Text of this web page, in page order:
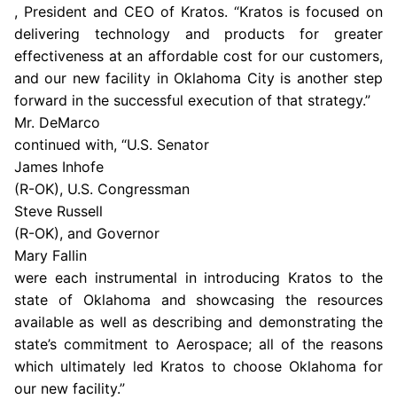
, President and CEO of Kratos. “Kratos is focused on
delivering technology and products for greater
effectiveness at an affordable cost for our customers,
and our new facility in Oklahoma Cityis another step
forward in the successful execution of that strategy.”
Mr. DeMarco
continued with, “U.S. Senator
James Inhofe
(R-OK), U.S. Congressman
Steve Russell
(R-OK), and Governor
Mary Fallin
were each instrumental in introducing Kratos to the
state of Oklahoma and showcasing the resources
available as well as describing and demonstrating the
state’s commitment to Aerospace; all of the reasons
which ultimately led Kratos to choose Oklahoma for
our new facility.”